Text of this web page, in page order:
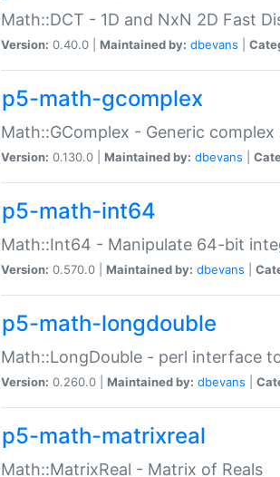
Math::DCT - 1D and NxN 2D Fast
Version: 0.40.0 | Maintained by: dbevans
p5-math-gcomplex
Math::GComplex - Generic
Version: 0.130.0 | Maintained by: dbevans
p5-math-int64
Math::Int64 - Manipulate 64-bit
Version: 0.570.0 | Maintained by: dbevans
p5-math-longdouble
Math::LongDouble - perl interface
Version: 0.260.0 | Maintained by: dbevans
p5-math-matrixreal
Math::MatrixReal - Matrix of Reals